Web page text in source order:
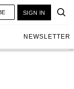
NEWSLETTER
SIGN IN